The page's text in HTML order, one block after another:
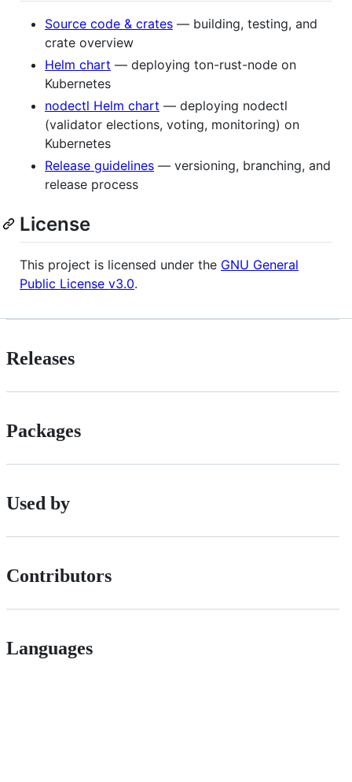
Source code & crates — building, testing, and
crate overview
Helm chart — deploying ton-rust-node on
Kubernetes
nodectl Helm chart — deploying nodectl
(validator elections, voting, monitoring) on
Kubernetes
Release guidelines — versioning, branching, and
release process
License
This project is licensed under the GNU General
Public License v3.0.
Releases
Packages
Used by
Contributors
Languages